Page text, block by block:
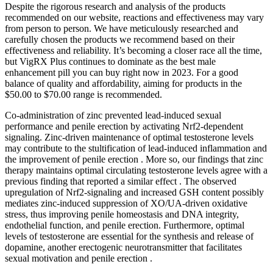
Despite the rigorous research and analysis of the products
recommended on our website, reactions and effectiveness may vary
from person to person. We have meticulously researched and
carefully chosen the products we recommend based on their
effectiveness and reliability. It’s becoming a closer race all the time,
but VigRX Plus continues to dominate as the best male
enhancement pill you can buy right now in 2023. For a good
balance of quality and affordability, aiming for products in the
$50.00 to $70.00 range is recommended.
Co-administration of zinc prevented lead-induced sexual
performance and penile erection by activating Nrf2-dependent
signaling. Zinc-driven maintenance of optimal testosterone levels
may contribute to the stultification of lead-induced inflammation and
the improvement of penile erection . More so, our findings that zinc
therapy maintains optimal circulating testosterone levels agree with a
previous finding that reported a similar effect . The observed
upregulation of Nrf2-signaling and increased GSH content possibly
mediates zinc-induced suppression of XO/UA-driven oxidative
stress, thus improving penile homeostasis and DNA integrity,
endothelial function, and penile erection. Furthermore, optimal
levels of testosterone are essential for the synthesis and release of
dopamine, another erectogenic neurotransmitter that facilitates
sexual motivation and penile erection .